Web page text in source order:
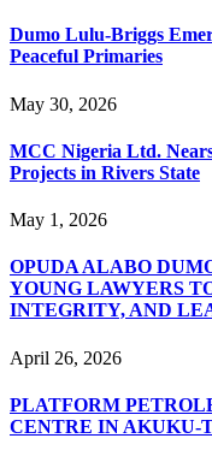
Dumo Lulu-Briggs
Peaceful Primaries
May 30, 2026
MCC Nigeria Ltd.
Projects in Rivers State
May 1, 2026
OPUDA ALABO
YOUNG LAWYERS
INTEGRITY, AND
April 26, 2026
PLATFORM
CENTRE IN AKUKU-